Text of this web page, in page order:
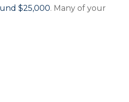
$25,000. Many of your